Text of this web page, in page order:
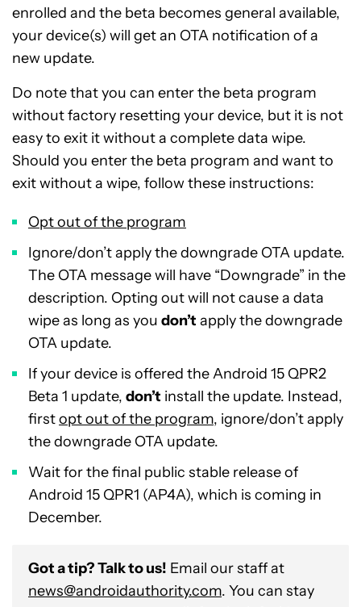
enrolled and the beta becomes general available,
your device(s) will get an OTA notification of a
new update.
Do note that you can enter the beta program
without factory resetting your device, but it is not
easy to exit it without a complete data wipe.
Should you enter the beta program and want to
exit without a wipe, follow these instructions:
Opt out of the program
Ignore/don’t apply the downgrade OTA update.
The OTA message will have “Downgrade” in the
description. Opting out will not cause a data
wipe as long as you don’t apply the downgrade
OTA update.
If your device is offered the Android 15 QPR2
Beta 1 update, don’t install the update. Instead,
firstopt out of the program, ignore/don’t apply
the downgrade OTA update.
Wait for the final public stable release of
Android 15 QPR1 (AP4A), which is coming in
December.
Got a tip? Talk to us! Email our staff at
news@androidauthority.com. You can stay